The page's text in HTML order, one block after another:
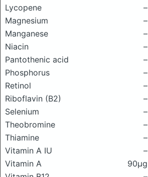
Lycopene
–
Magnesium
–
Manganese
–
Niacin
–
Pantothenic acid
–
Phosphorus
–
Retinol
–
Riboflavin (B2)
–
Selenium
–
Theobromine
–
Thiamine
–
Vitamin A IU
–
Vitamin A
90μg